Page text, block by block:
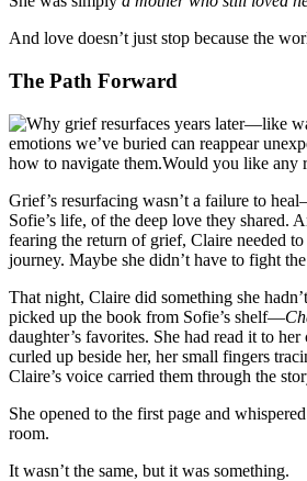
And love doesn’t just stop because the
The Path Forward
Grief’s resurfacing wasn’t a failure to
Sofie’s life, of the deep love they shared.
fearing the return of grief, Claire needed
journey. Maybe she didn’t have to fight
That night, Claire did something she
picked up the book from Sofie’s shelf—
daughter’s favorites. She had read it to
curled up beside her, her small fingers
Claire’s voice carried them through the
She opened to the first page and
room.
It wasn’t the same, but it was something.